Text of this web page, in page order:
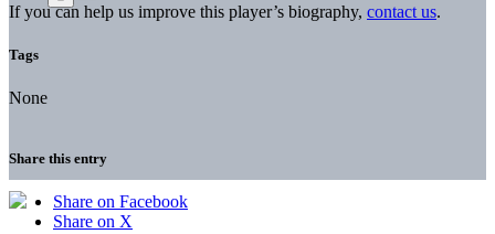
If you can help us improve this player’s biography, contact us.
Tags
None
Share this entry
Share on Facebook
Share on X